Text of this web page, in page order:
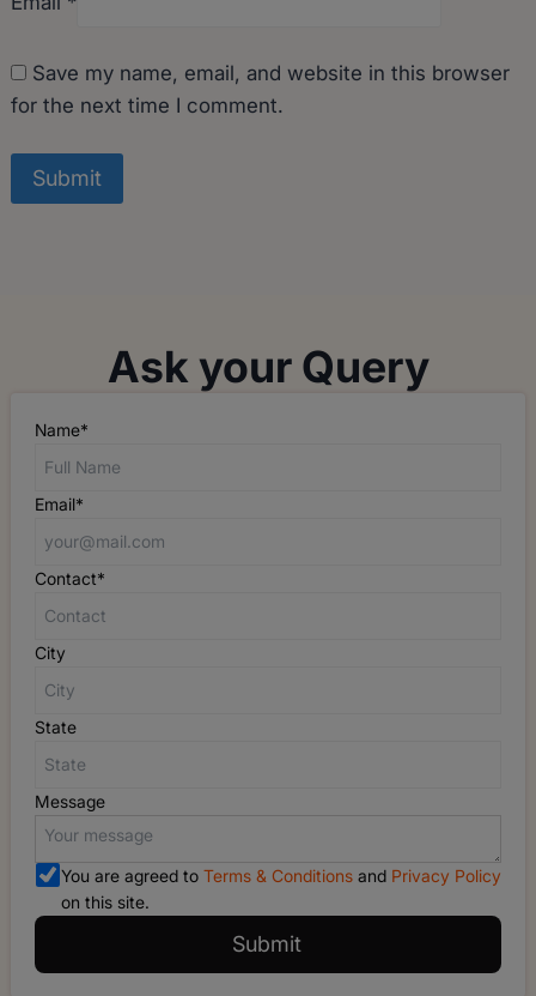
Save my name, email, and website in this browser
for the next time I comment.
Ask your Query
Name*
Email*
Contact*
City
State
Message
You are agreed to Terms & Conditionsand Privacy Policy
on this site.
Submit